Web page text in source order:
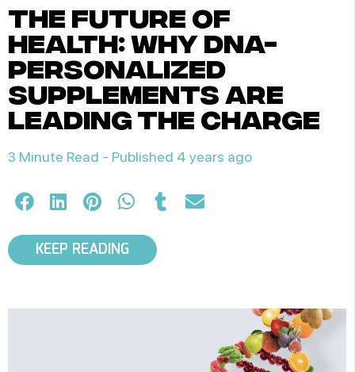
the future of
health: why dna-
personalized
supplements are
leading the charge
3 Minute Read - Published 4 years ago
KEEP READING